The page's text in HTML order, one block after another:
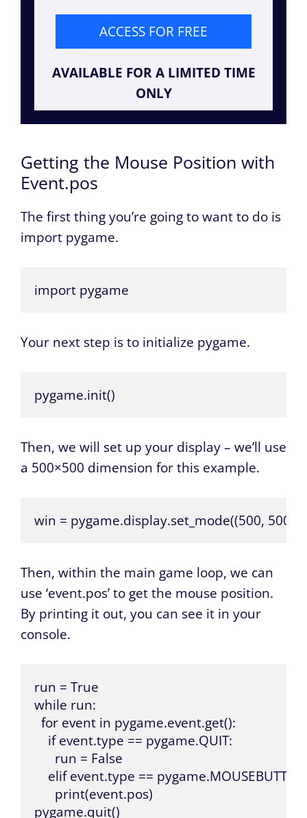
ACCESS FOR FREE
AVAILABLE FOR A LIMITED TIME
ONLY
Getting the Mouse Position with
Event.pos
The first thing you’re going to want to do is
import pygame.
import pygame
Your next step is to initialize pygame.
pygame.init()
Then, we will set up your display – we’ll use
a 500×500 dimension for this example.
win = pygame.display.set_mode((500, 500))
Then, within the main game loop, we can
use ‘event.pos’ to get the mouse position.
By printing it out, you can see it in your
console.
run = True
while run:
  for event in pygame.event.get():
    if event.type == pygame.QUIT:
      run = False
elif event.type ==
      print(event.pos)
pygame.quit()